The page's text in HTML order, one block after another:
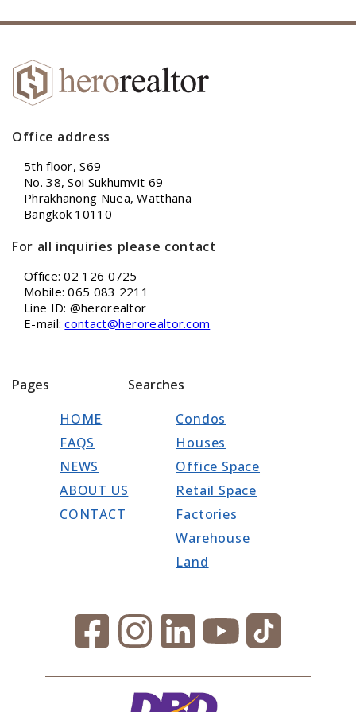
Office address
5th floor, S69
No. 38, Soi Sukhumvit 69
Phrakhanong Nuea, Watthana
Bangkok 10110
For all inquiries please contact
Office: 02 126 0725
Mobile: 065 083 2211
Line ID: @herorealtor
E-mail:contact@herorealtor.com
Pages
HOME
FAQS
NEWS
ABOUT US
CONTACT
Searches
Condos
Houses
Office Space
Retail Space
Factories
Warehouse
Land